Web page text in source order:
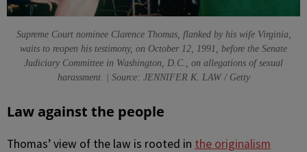
Supreme Court nominee Clarence Thomas, flanked by his wife Virginia,
waits to reopen his testimony, on October 12, 1991, before the Senate
Judiciary Committee in Washington, D.C., on allegations of sexual
harassment. | Source: JENNIFER K. LAW / Getty
Law against the people
Thomas’ view of the law is rooted in the originalism